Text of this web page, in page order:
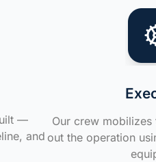
—
and
Our crew
out the operation